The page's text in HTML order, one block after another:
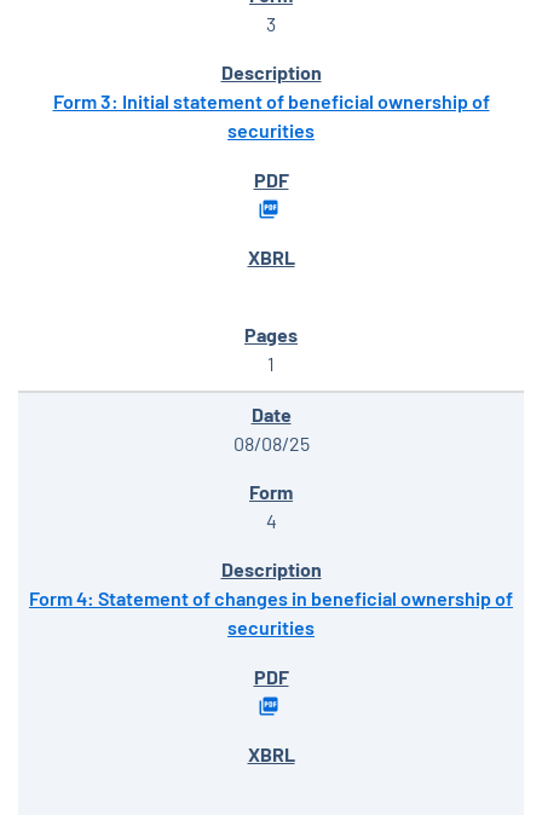
3
Form 3: Initial statement of beneficial ownership of
securities
1
08/08/25
4
Form 4: Statement of changes in beneficial ownership of
securities